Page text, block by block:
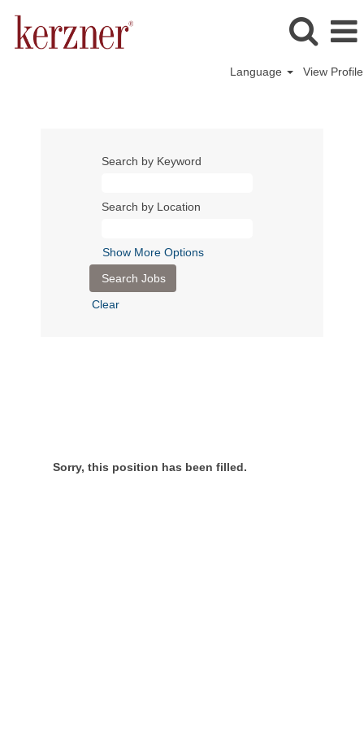
Language View Profile
Search by Keyword
Search by Location
Show More Options
Clear
Sorry, this position has been filled.